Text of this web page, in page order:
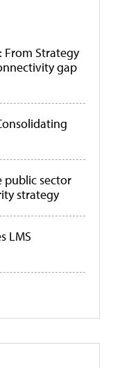
From Strategy
gap
public sector
strategy
LMS